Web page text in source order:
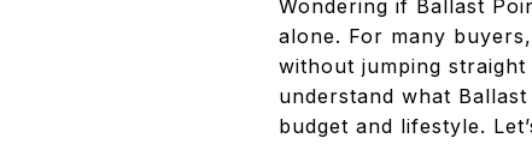
Wondering if Ballast
alone. For many
without jumping
understand what
budget and lifestyle.